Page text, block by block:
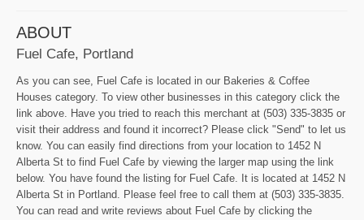
ABOUT
Fuel Cafe, Portland
As you can see, Fuel Cafe is located in our Bakeries & Coffee
Houses category. To view other businesses in this category click the
link above. Have you tried to reach this merchant at (503) 335-3835 or
visit their address and found it incorrect? Please click "Send" to let us
know. You can easily find directions from your location to 1452 N
Alberta St to find Fuel Cafe by viewing the larger map using the link
below. You have found the listing for Fuel Cafe. It is located at 1452 N
Alberta St in Portland. Please feel free to call them at (503) 335-3835.
You can read and write reviews about Fuel Cafe by clicking the